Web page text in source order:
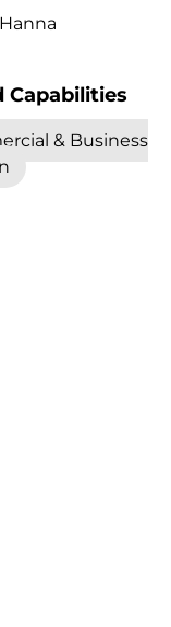
Capabilities
& Business